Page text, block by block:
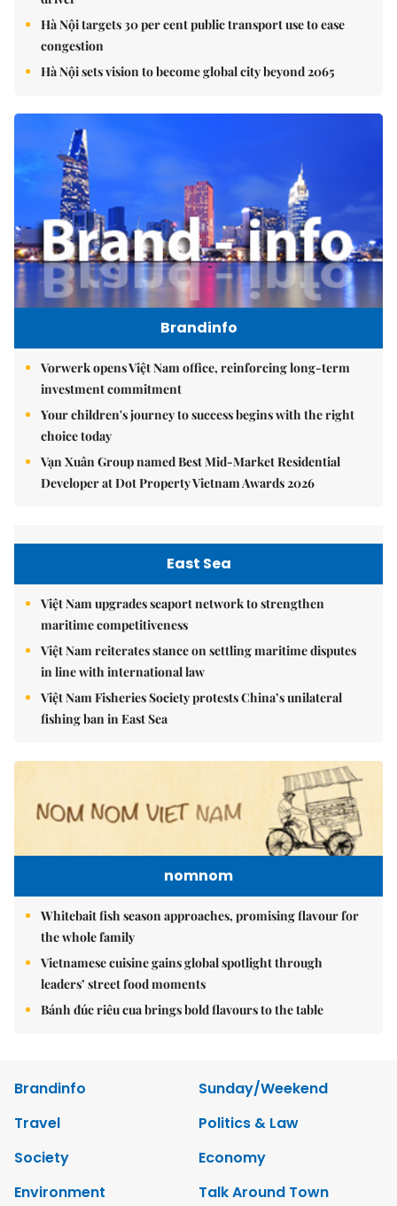
Hà Nội targets 30 per cent public transport use to ease
congestion
Hà Nội sets vision to become global city beyond 2065
Brandinfo
Vorwerk opens Việt Nam office, reinforcing long-term
investment commitment
Your children's journey to success begins with the right
choice today
Vạn Xuân Group named Best Mid-Market Residential
Developer at Dot Property Vietnam Awards 2026
East Sea
Việt Nam upgrades seaport network to strengthen
maritime competitiveness
Việt Nam reiterates stance on settling maritime disputes
in line with international law
Việt Nam Fisheries Society protests China’s unilateral
fishing ban in East Sea
nomnom
Whitebait fish season approaches, promising flavour for
the whole family
Vietnamese cuisine gains global spotlight through
leaders’ street food moments
Bánh đúc riêu cua brings bold flavours to the table
Brandinfo
Sunday/Weekend
Travel
Politics & Law
Society
Economy
Environment
Talk Around Town